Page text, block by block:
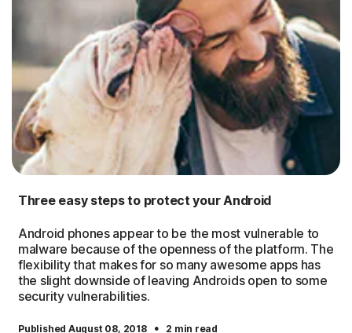
Three easy steps to protect your Android
Android phones appear to be the most vulnerable to
malware because of the openness of the platform. The
flexibility that makes for so many awesome apps has
the slight downside of leaving Androids open to some
security vulnerabilities.
Published August 08, 2018 2 min read